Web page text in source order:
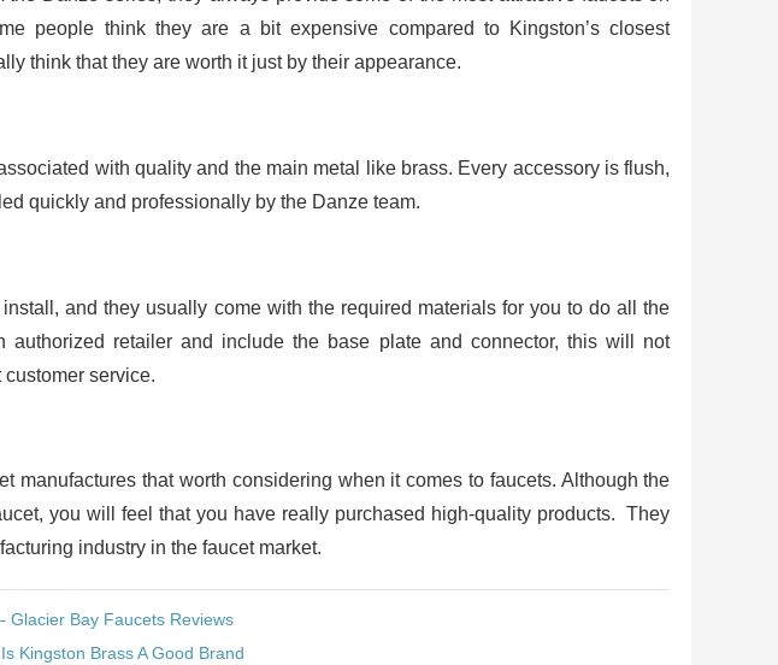
people think they are a bit expensive compared to Kingston’s closest
think that they are worth it just by their appearance.
with quality and the main metal like brass. Every accessory is flush,
quickly and professionally by the Danze team.
and they usually come with the required materials for you to do all the
authorized retailer and include the base plate and connector, this will not
service.
manufactures that worth considering when it comes to faucets. Although the
you will feel that you have really purchased high-quality products. They
industry in the faucet market.
Glacier Bay Faucets Reviews
Kingston Brass A Good Brand